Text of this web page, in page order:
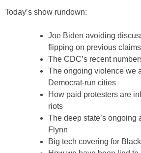
Today’s show rundown:
Joe Biden avoiding
flipping on previous claims
The CDC’s recent
The ongoing violence we
Democrat-run cities
How paid protesters are
riots
The deep state’s ongoing
Flynn
Big tech covering for